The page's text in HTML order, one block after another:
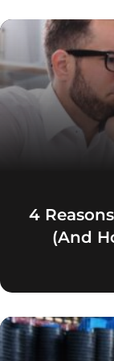
4
(And